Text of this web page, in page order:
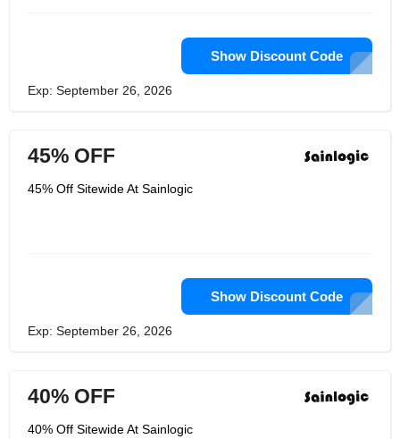
with product development and after-
sales work. Make products that are
both more useful and of higher quality
on a regular basis so that they can be
sold in more nations.
Show Discount Code
Exp: September 26, 2026
45% OFF
45% Off Sitewide At Sainlogic
Show Discount Code
Exp: September 26, 2026
40% OFF
40% Off Sitewide At Sainlogic